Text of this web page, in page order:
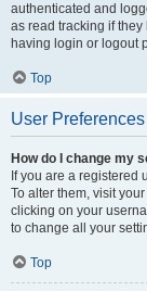
authenticated and
as read tracking if
having login or logout
Top
User
How do I change my
If you are a registered
To alter them, visit
clicking on your
to change all your
Top